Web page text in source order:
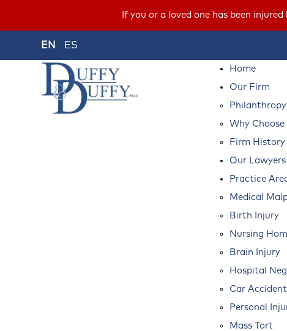
If you or a loved one has been
EN ES
Home
Our Firm
Philanthropy
Why
Firm History
Our Lawyers
Practice
Medical
Birth Injury
Nursing
Brain Injury
Hospital
Car
Personal
Mass Tort